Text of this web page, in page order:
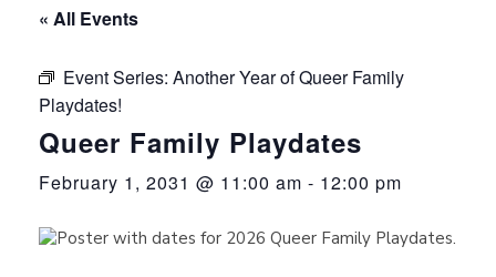
« All Events
Event Series: Another Year of Queer Family
Playdates!
Queer Family Playdates
February 1, 2031 @ 11:00 am - 12:00 pm